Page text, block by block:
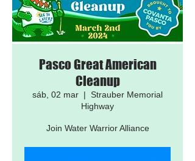
Pasco Great American
Cleanup
sáb, 02 mar
  |
Strauber Memorial
Highway
Join Water Warrior Alliance